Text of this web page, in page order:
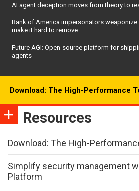
AI agent deception moves from theory to
Bank of America impersonators weaponize
make it hard to remove
Future AGI: Open-source platform for
agents
Download: The High-Performance
Resources
Download: The High-
Simplify security management
Platform